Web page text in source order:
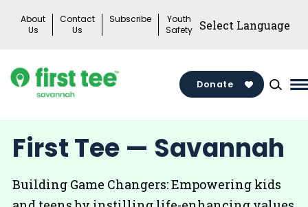
About
Us
Contact
Us
Subscribe
Youth
Safety
Donate
First Tee — Savannah
Building Game Changers: Empowering kids